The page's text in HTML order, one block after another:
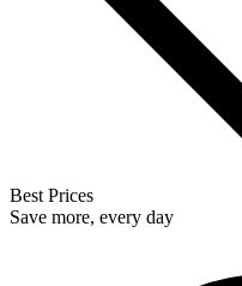
Best Prices
Save more, every day